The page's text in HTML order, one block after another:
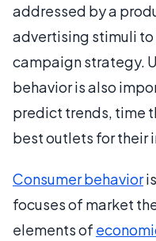
addressed by a
advertising stimuli
campaign strategy.
behavior is also
predict trends, time
best outlets for their
Consumer behavior
focuses of market
elements of